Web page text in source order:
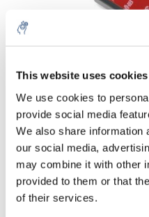
This website uses cookies
We use cookies to
provide social media
We also share information
our social media,
may combine it with other
provided to them or that
of their services.
Menge Produkt
1 Stk.
Zum
Informationen